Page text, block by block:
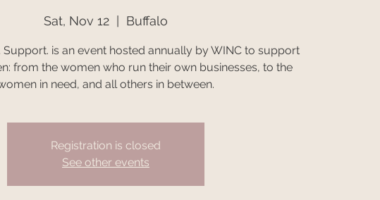
Sat, Nov 12 Buffalo
Support. is an event hosted annually by WINC to support
from the women who run their own businesses, to the
in need, and all others in between.
Registration is closed
See other events